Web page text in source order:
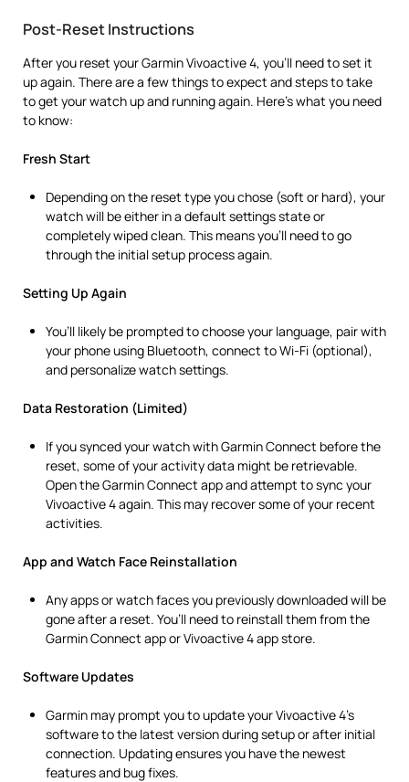
Post-Reset Instructions
After you reset your Garmin Vivoactive 4, you’ll need to set it
up again. There are a few things to expect and steps to take
to get your watch up and running again. Here’s what you need
to know:
Fresh Start
Depending on the reset type you chose (soft or hard), your
watch will be either in a default settings state or
completely wiped clean. This means you’ll need to go
through the initial setup process again.
Setting Up Again
You’ll likely be prompted to choose your language, pair with
your phone using Bluetooth, connect to Wi-Fi (optional),
and personalize watch settings.
Data Restoration (Limited)
If you synced your watch with Garmin Connect before the
reset, some of your activity data might be retrievable.
Open the Garmin Connect app and attempt to sync your
Vivoactive 4 again. This may recover some of your recent
activities.
App and Watch Face Reinstallation
Any apps or watch faces you previously downloaded will be
gone after a reset. You’ll need to reinstall them from the
Garmin Connect app or Vivoactive 4 app store.
Software Updates
Garmin may prompt you to update your Vivoactive 4’s
software to the latest version during setup or after initial
connection. Updating ensures you have the newest
features and bug fixes.